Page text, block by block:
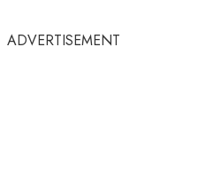
ADVERTISEMENT